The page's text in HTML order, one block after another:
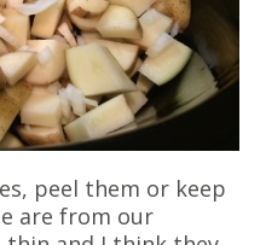
peel them or keep
are from our